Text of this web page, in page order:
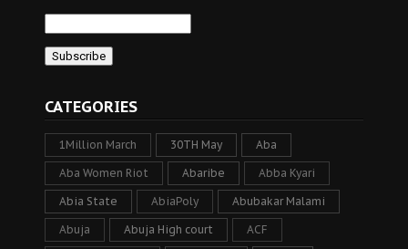
CATEGORIES
1Million March 30TH May Aba
Aba Women Riot Abaribe Abba Kyari
Abia State AbiaPoly Abubakar Malami
Abuja Abuja High court ACF